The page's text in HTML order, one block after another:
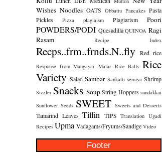
Wishes Noodles OATS Obbattu Pancakes Pasta
Pickles
Pizza plagiaism Plagiarism Poori
POWDERS/PODI Quesadilla QUINOA Ragi
Rasam
Recipe Index
Recps..frm..frnds.N..fly Red rice
Response from Mangayar Malar Rice Balls Rice
Variety Salad Sambar Sankatti semiya Shrimp
Sizzler Snacks Soup String Hoppers sundakkai
Sunflower Seeds SWEET Sweets and Desserts
Tamarind Leaves Tiffin TIPS Translation Ugadi
Recipes Upma Vadagams/Fryums/Sandige Video
Footer